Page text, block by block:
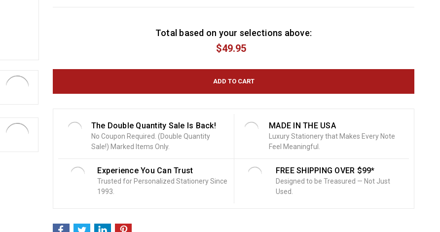
S
Total based on your selections above:
$49.95
The Double Quantity Sale Is Back!
No Coupon Required. (Double Quantity
Sale!) Marked Items Only.
MADE IN THE USA
Luxury Stationery that Makes Every Note
Feel Meaningful.
Experience You Can Trust
Trusted for Personalized Stationery Since
1993.
FREE SHIPPING OVER $99*
Designed to be Treasured — Not Just
Used.